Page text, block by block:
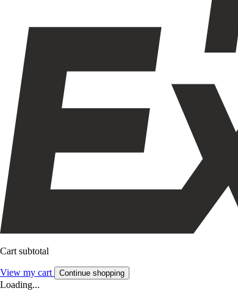
Cart subtotal
View my cart Continue shopping
Loading...